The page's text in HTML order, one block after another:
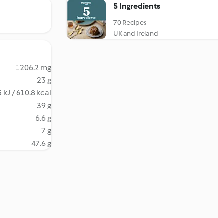
1206.2 mg
23 g
kJ / 610.8 kcal
39 g
6.6 g
7 g
47.6 g
5 Ingredients
70 Recipes
UK and Ireland